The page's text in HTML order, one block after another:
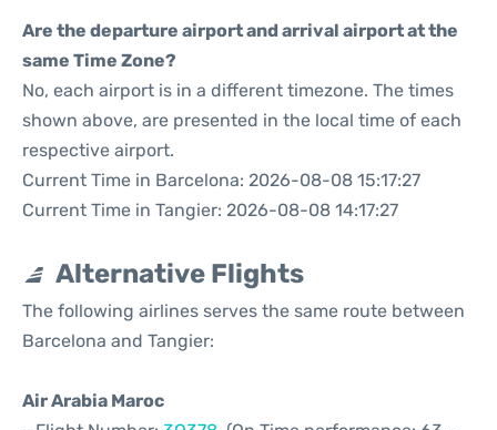
Are the departure airport and arrival airport at the
same Time Zone?
No, each airport is in a different timezone. The times
shown above, are presented in the local time of each
respective airport.
Current Time in Barcelona: 2026-08-08 15:17:27
Current Time in Tangier: 2026-08-08 14:17:27
Alternative Flights
The following airlines serves the same route between
Barcelona and Tangier:
Air Arabia Maroc